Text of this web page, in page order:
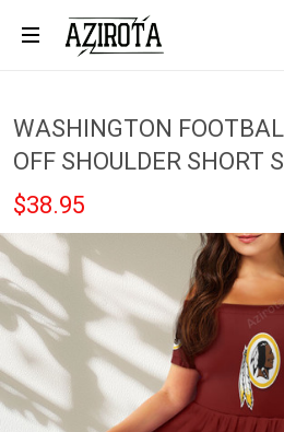
WASHINGTON
OFF SHOULDER SHORT
$38.95